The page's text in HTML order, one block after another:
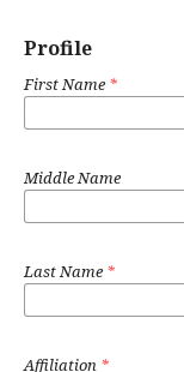
Profile
First Name *
Middle Name
Last Name *
Affiliation *